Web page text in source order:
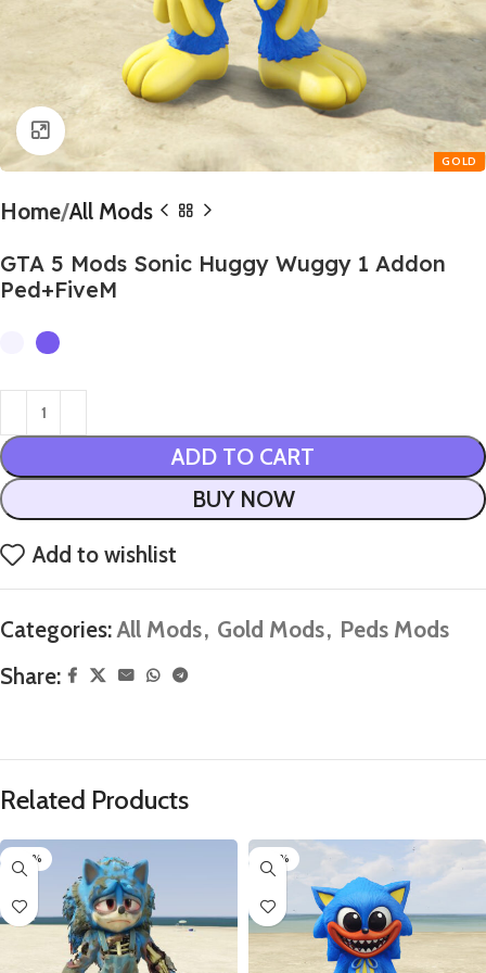
Click to enlarge
Home All Mods
GTA 5 Mods Sonic Huggy Wuggy 1 Addon
Ped+FiveM
ADD TO CART
BUY NOW
Add to wishlist
Categories: All Mods, Gold Mods, Peds Mods
Share:
Related Products
-80% -60%